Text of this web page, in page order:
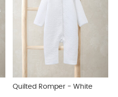
Quilted Romper - White